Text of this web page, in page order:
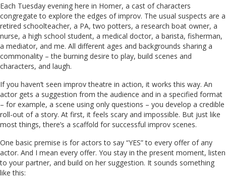
Each Tuesday evening here in Homer, a cast of characters
congregate to explore the edges of improv. The usual suspects are a
retired schoolteacher, a PA, two potters, a research boat owner, a
nurse, a high school student, a medical doctor, a barista, fisherman,
a mediator, and me. All different ages and backgrounds sharing a
commonality – the burning desire to play, build scenes and
characters, and laugh.
If you haven’t seen improv theatre in action, it works this way. An
actor gets a suggestion from the audience and in a specified format
– for example, a scene using only questions – you develop a credible
roll-out of a story. At first, it feels scary and impossible. But just like
most things, there’s a scaffold for successful improv scenes.
One basic premise is for actors to say “YES” to every offer of any
actor. And I mean every offer. You stay in the present moment, listen
to your partner, and build on her suggestion. It sounds something
like this: